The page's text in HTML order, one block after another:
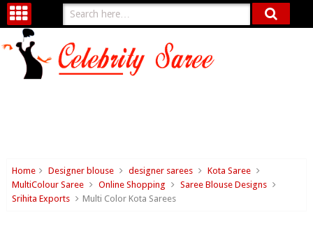
Home Designer blouse designer sarees
Kota Saree
MultiColour Saree
Online Shopping
Saree Blouse Designs
Srihita Exports
Multi Color Kota Sarees